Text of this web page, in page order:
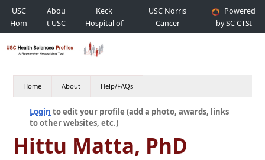
USC
Hom
e
Abou
t USC
Keck
Hospital of
USC
USC Norris
Cancer
Hospital
Powered
by SC CTSI
Home About Help/FAQs
Login to edit your profile (add a photo, awards, links
to other websites, etc.)
Hittu Matta, PhD